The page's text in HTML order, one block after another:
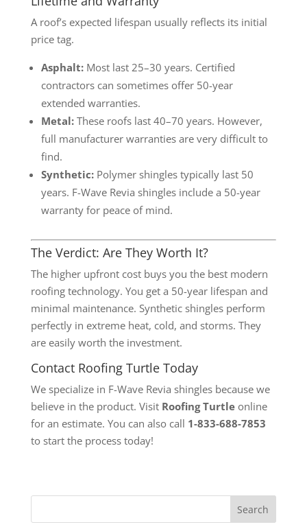
A roof’s expected lifespan usually reflects its initial
price tag.
Asphalt:Most last 25–30 years. Certified
contractors can sometimes offer 50-year
extended warranties.
Metal:These roofs last 40–70 years. However,
full manufacturer warranties are very difficult to
find.
Synthetic:Polymer shingles typically last 50
years. F-Wave Revia shingles include a 50-year
warranty for peace of mind.
The Verdict: Are They Worth It?
The higher upfront cost buys you the best modern
roofing technology. You get a 50-year lifespan and
minimal maintenance. Synthetic shingles perform
perfectly in extreme heat, cold, and storms. They
are easily worth the investment.
Contact Roofing Turtle Today
We specialize in F-Wave Revia shingles because we
believe in the product. Visit Roofing Turtleonline
for an estimate. You can also call 1-833-688-7853
to start the process today!